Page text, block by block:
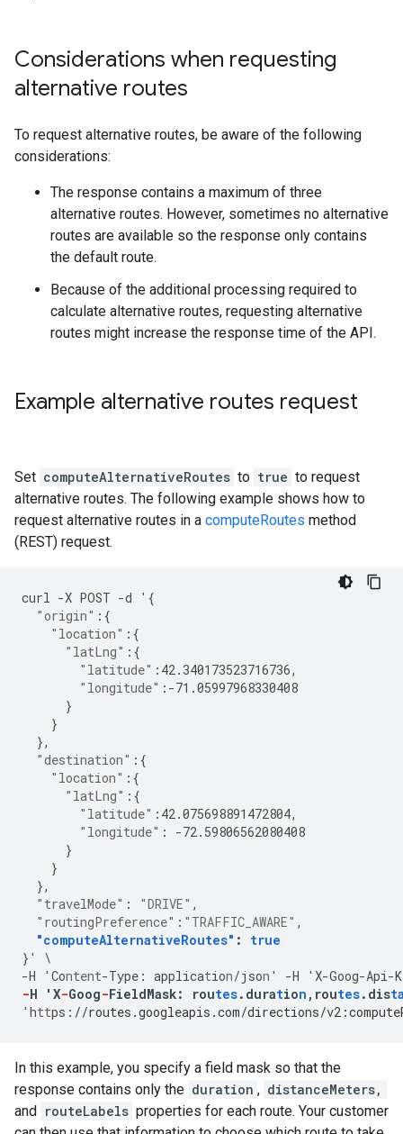
Considerations when requesting
alternative routes
To request alternative routes, be aware of the following
considerations:
The response contains a maximum of three
alternative routes. However, sometimes no alternative
routes are available so the response only contains
the default route.
Because of the additional processing required to
calculate alternative routes, requesting alternative
routes might increase the response time of the API.
Example alternative routes request
Set computeAlternativeRoutes to true to request
alternative routes. The following example shows how to
request alternative routes in a computeRoutes method
(REST) request.
curl -X POST -d ' {
"origin" :{
"location" :{
"latLng" :{
"latitude" : 42.340173523716736,
"longitude" : -71.05997968330408
}
}
},
"destination" :{
"location" :{
"latLng" :{
"latitude" : 42.075698891472804,
"longitude" :
-72.59806562080408
}
}
},
"travelMode" : "DRIVE" ,
"routingPreference" : "TRAFFIC_AWARE" ,
"computeAlternativeRoutes" :
true
} '
\
-H 'Content-Type : application/json ' -H 'X-Goog-Api-
-H 'X-Goog-FieldMask: routes.duration , routes.dis
'https : //routes.googleapis.com/directions/
In this example, you specify a field mask so that the
response contains only the duration , distanceMeters,
and routeLabels properties for each route. Your customer